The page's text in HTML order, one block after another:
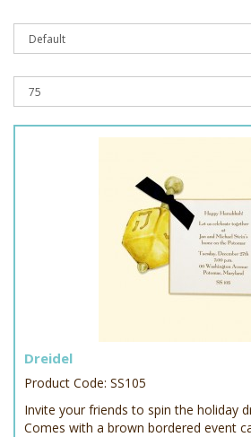
Dreidel
Product Code: SS105
Invite your friends to spin the holiday
Comes with a brown bordered event